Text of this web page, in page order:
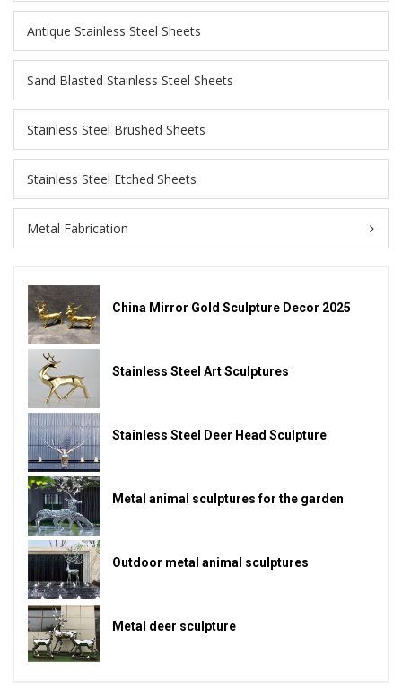
Antique Stainless Steel Sheets
Sand Blasted Stainless Steel Sheets
Stainless Steel Brushed Sheets
Stainless Steel Etched Sheets
Metal Fabrication
China Mirror Gold Sculpture Decor 2025
Stainless Steel Art Sculptures
Stainless Steel Deer Head Sculpture
Metal animal sculptures for the garden
Outdoor metal animal sculptures
Metal deer sculpture